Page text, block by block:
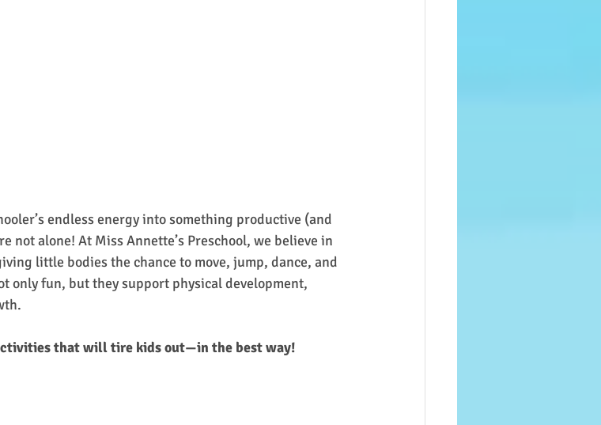
endless energy into something productive (and
not alone! At Miss Annette’s Preschool, we believe in
little bodies the chance to move, jump, dance, and
only fun, but they support physical development,
that will tire kids out—in the best way!